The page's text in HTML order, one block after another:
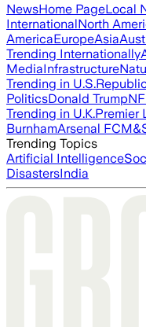
NewsHome PageLocal
InternationalNorth
AmericaEuropeAsia
Trending Internationally
MediaInfrastructure
Trending in U.S.
PoliticsDonald Trump
Trending in U.K.Premier
BurnhamArsenal FC
Trending Topics
Artificial Intelligence
DisastersIndia